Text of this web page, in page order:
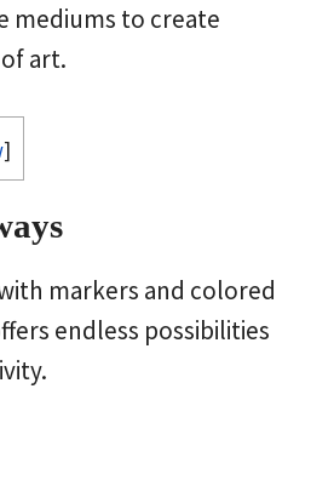
mediums to create
art.
]
markers and colored
endless possibilities